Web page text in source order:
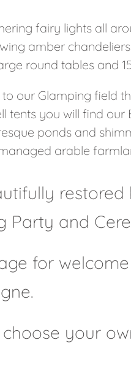
fairy lights all
amber
round tables and
our Glamping field
tents you will find our
ponds and
arable
Party and
for
choose your